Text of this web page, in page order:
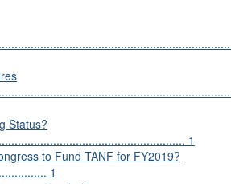
Status?
1
to Fund TANF for FY2019?
1